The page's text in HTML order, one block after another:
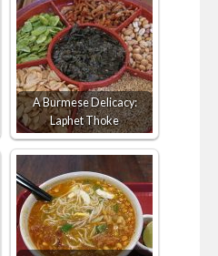
A Burmese Delicacy:
Laphet Thoke